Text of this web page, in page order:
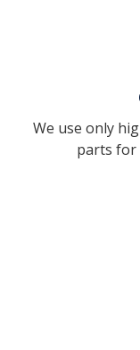
We use only
parts for